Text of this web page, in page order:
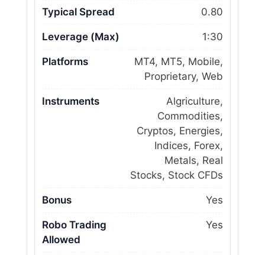
Typical Spread 0.80
Leverage (Max) 1:30
Platforms
MT4, MT5, Mobile,
Proprietary, Web
Instruments
Algriculture,
Commodities,
Cryptos, Energies,
Indices, Forex,
Metals, Real
Stocks, Stock CFDs
Bonus Yes
Robo Trading
Allowed
Yes